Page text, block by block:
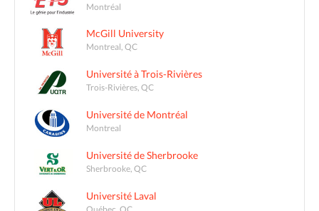
Montréal
McGill University
Montreal, QC
Université à Trois-Rivières
Trois-Rivières, QC
Université de Montréal
Montreal
Université de Sherbrooke
Sherbrooke, QC
Université Laval
Québec, QC